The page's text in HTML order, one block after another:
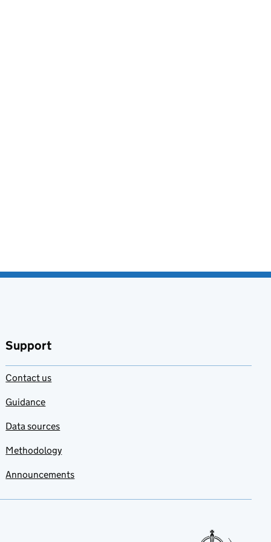
Support
Contact us
Guidance
Data sources
Methodology
Announcements